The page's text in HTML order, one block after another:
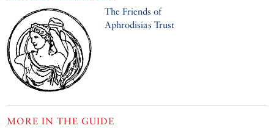
The Friends of
Aphrodisias Trust
MORE IN THE GUIDE